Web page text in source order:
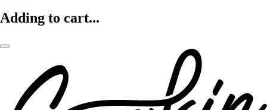
Adding to cart...